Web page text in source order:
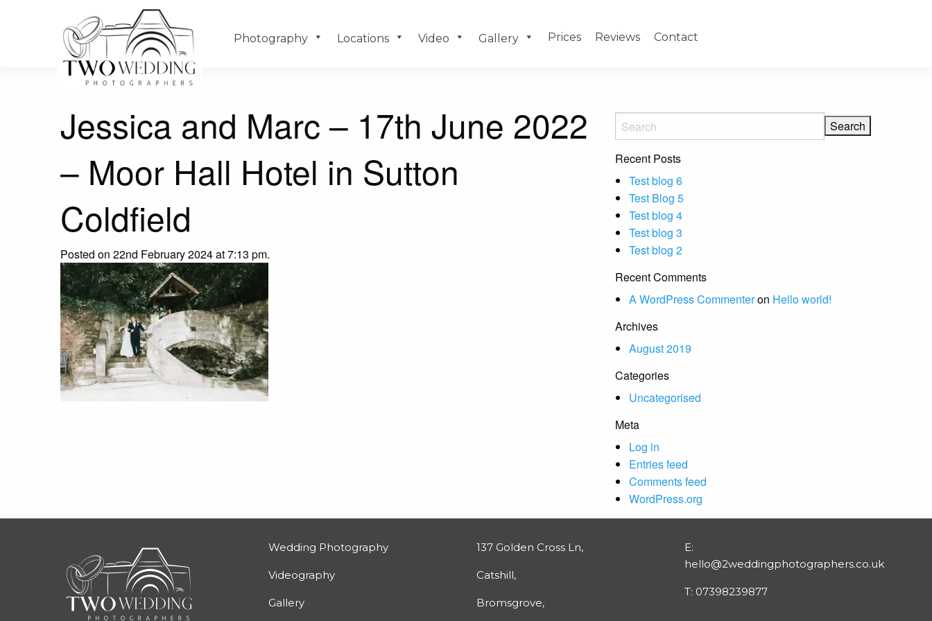
Photography Locations Video Gallery Prices Reviews Contact
Jessica and Marc – 17th June 2022
– Moor Hall Hotel in Sutton
Coldfield
Posted on 22nd February 2024 at 7:13 pm.
Recent Posts
Test blog 6
Test Blog 5
Test blog 4
Test blog 3
Test blog 2
Recent Comments
A WordPress Commenteron Hello world!
Archives
August 2019
Categories
Uncategorised
Meta
Log in
Entries feed
Comments feed
WordPress.org
Wedding Photography
Videography
Gallery
137 Golden Cross Ln,
Catshill,
Bromsgrove,
E:
hello@2weddingphotographers.co.uk
T: 07398239877